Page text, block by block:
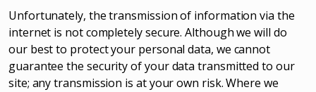
Unfortunately, the transmission of information via the
internet is not completely secure. Although we will do
our best to protect your personal data, we cannot
guarantee the security of your data transmitted to our
site; any transmission is at your own risk. Where we